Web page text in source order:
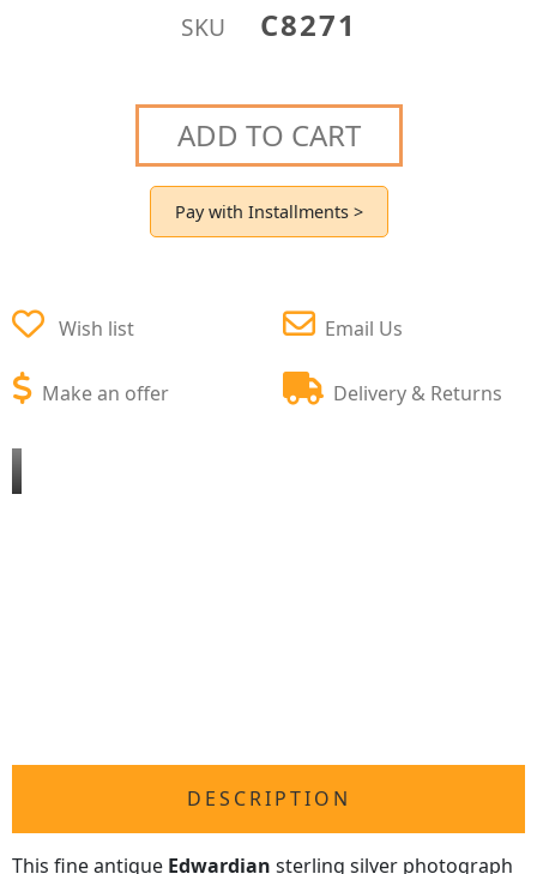
SKU C8271
ADD TO CART
Pay with Installments >
Wish list
Make an offer
Email Us
Delivery & Returns
DESCRIPTION
This fine antique Edwardian sterling silver photograph